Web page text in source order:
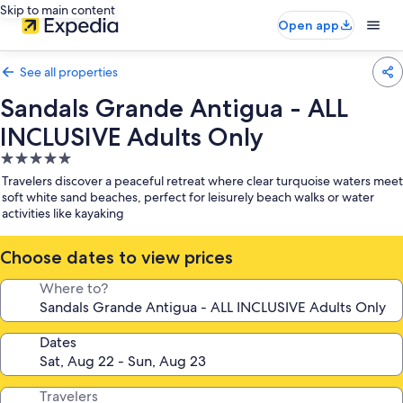
Skip to main content
Open app
See all properties
Sandals Grande Antigua - ALL
INCLUSIVE Adults Only
5.0
star
property
Travelers discover a peaceful retreat where clear turquoise waters meet
soft white sand beaches, perfect for leisurely beach walks or water
activities like kayaking
Choose dates to view prices
Where to?
Dates
Travelers